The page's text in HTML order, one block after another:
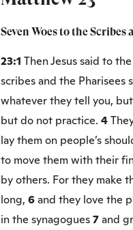
Seven Woes to the Scribes
23:1 Then Jesus said to
scribes and the Pharisees
whatever they tell you,
but do not practice. 4
lay them on people’s
to move them with their
by others. For they make
long, 6and they love the
in the synagogues7and